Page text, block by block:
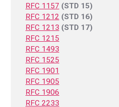
RFC 1157 (STD 15)
RFC 1212 (STD 16)
RFC 1213 (STD 17)
RFC 1215
RFC 1493
RFC 1525
RFC 1901
RFC 1905
RFC 1906
RFC 2233